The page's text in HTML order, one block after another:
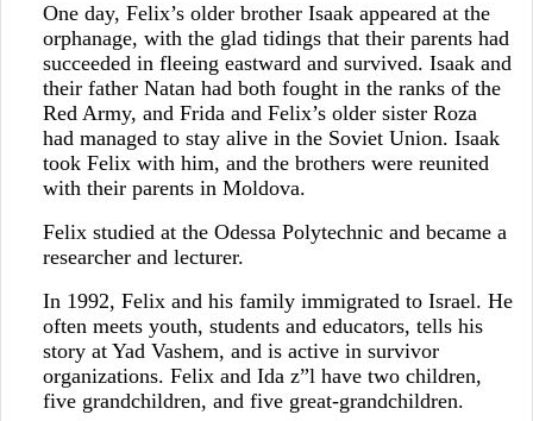
One day, Felix’s older brother Isaak appeared at the
orphanage, with the glad tidings that their parents had
succeeded in fleeing eastward and survived. Isaak and
their father Natan had both fought in the ranks of the
Red Army, and Frida and Felix’s older sister Roza
had managed to stay alive in the Soviet Union. Isaak
took Felix with him, and the brothers were reunited
with their parents in Moldova.
Felix studied at the Odessa Polytechnic and became a
researcher and lecturer.
In 1992, Felix and his family immigrated to Israel. He
often meets youth, students and educators, tells his
story at Yad Vashem, and is active in survivor
organizations. Felix and Ida z”l have two children,
five grandchildren, and five great-grandchildren.